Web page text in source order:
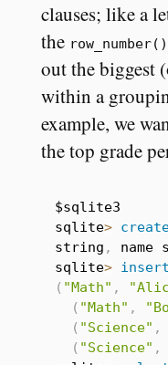
clauses; like a
the row_number()
out the biggest
within a
example, we
the top grade
$sqlite3
sqlite>
string , name
sqlite> insert
( "Math" ,
( "Math" ,
( "Science" ,
( "Science" ,